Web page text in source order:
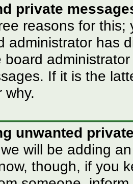
private
reasons for
administrator has
board
If it is the
why.
unwanted
will be adding
though, if you